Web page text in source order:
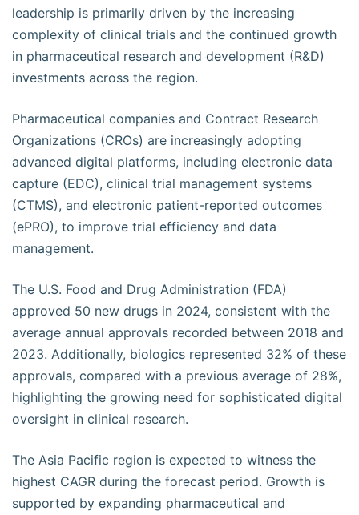
leadership is primarily driven by the increasing
complexity of clinical trials and the continued growth
in pharmaceutical research and development (R&D)
investments across the region.
Pharmaceutical companies and Contract Research
Organizations (CROs) are increasingly adopting
advanced digital platforms, including electronic data
capture (EDC), clinical trial management systems
(CTMS), and electronic patient-reported outcomes
(ePRO), to improve trial efficiency and data
management.
The U.S. Food and Drug Administration (FDA)
approved 50 new drugs in 2024, consistent with the
average annual approvals recorded between 2018 and
2023. Additionally, biologics represented 32% of these
approvals, compared with a previous average of 28%,
highlighting the growing need for sophisticated digital
oversight in clinical research.
The Asia Pacific region is expected to witness the
highest CAGR during the forecast period. Growth is
supported by expanding pharmaceutical and